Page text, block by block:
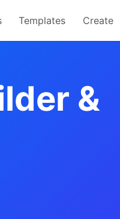
Templates Create
&